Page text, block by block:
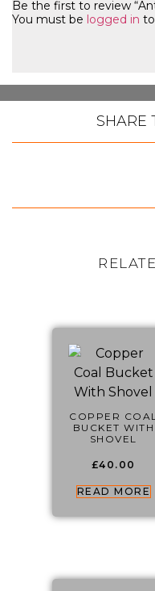
Be the first to review
You must be logged in
SHARE
COPPER COAL
BUCKET WITH
SHOVEL
£40.00
READ MORE